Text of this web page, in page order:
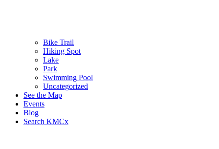
Bike Trail
Hiking Spot
Lake
Park
Swimming Pool
Uncategorized
See the Map
Events
Blog
Search KMCx